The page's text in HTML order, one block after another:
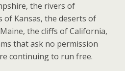
the rivers of
of Kansas, the deserts of
the cliffs of California,
that ask no permission
continuing to run free.